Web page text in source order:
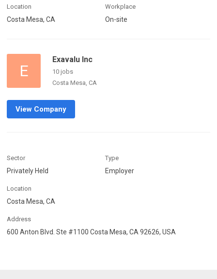
Location
Costa Mesa, CA
Workplace
On-site
E
Exavalu Inc
10 jobs
Costa Mesa, CA
View Company
Sector
Privately Held
Type
Employer
Location
Costa Mesa, CA
Address
600 Anton Blvd. Ste #1100 Costa Mesa, CA 92626, USA